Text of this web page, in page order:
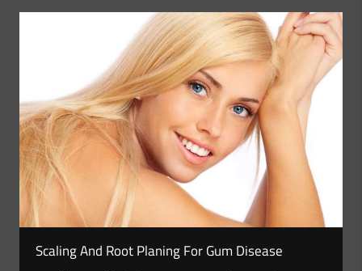
Scaling And Root Planing For Gum Disease